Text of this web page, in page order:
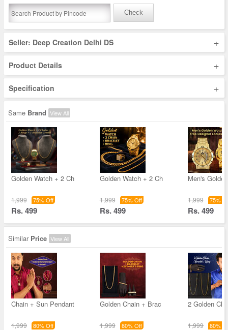
Check
Seller: Deep Creation Delhi DS +
Product Details +
Specification +
Same Brand View All
Golden Watch + 2 Ch
1,999 75% Off
Rs. 499
Golden Watch + 2 Ch
1,999 75% Off
Rs. 499
Men's
1,999 75%
Rs. 499
Similar Price View All
Chain + Sun Pendant
1,999 80% Off
Golden Chain + Brac
1,999 80% Off
2 Golden
1,999 80%